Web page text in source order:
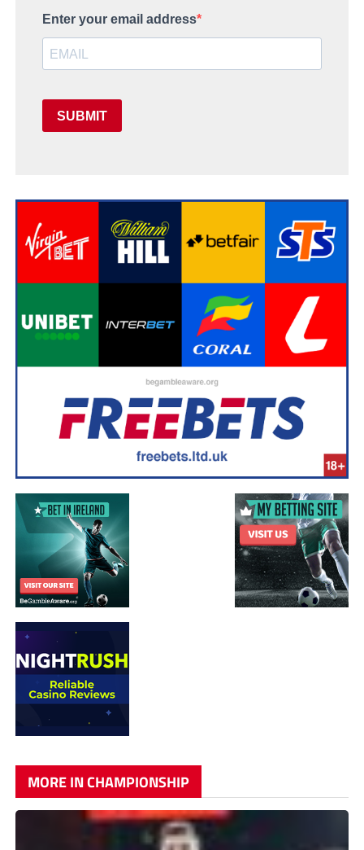
Enter your email address
SUBMIT
MORE IN CHAMPIONSHIP